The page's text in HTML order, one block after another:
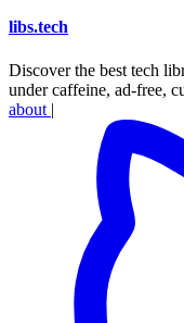
libs.tech
Discover the best tech
under caffeine, ad-free,
about |